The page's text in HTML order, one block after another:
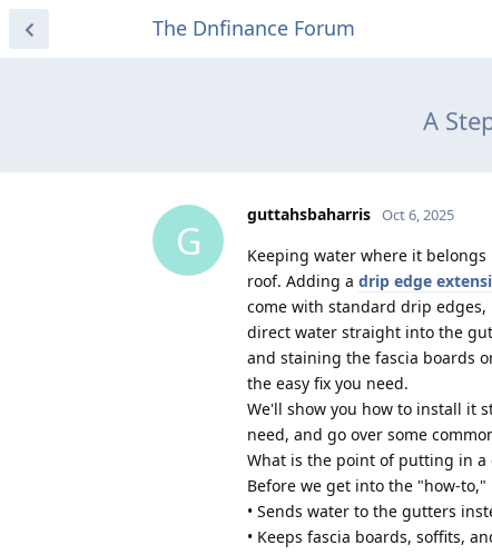
The Dnfinance Forum
A
G
guttahsbaharris Oct 6, 2025
Keeping water where it
roof. Adding a drip edge
come with standard drip
direct water straight into the
and staining the fascia boards
the easy fix you need.
We'll show you how to install it
need, and go over some
What is the point of putting in a
Before we get into the "how-
• Sends water to the gutters
• Keeps fascia boards, soffits,